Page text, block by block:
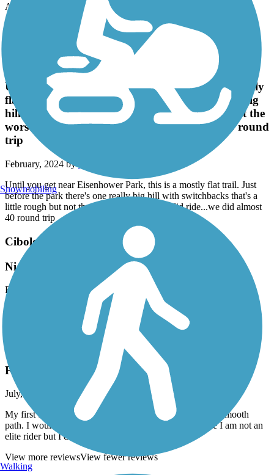
April, 2024 by
pfahlsing
Very nice trail and hard to believe you are in a city. Wooded with
Leon Creek Greenway
Until you get near Eisenhower Park, this is a mostly
flat trail. Just before the park there's one really big
hill with switchbacks that's a little rough but not the
worst we've seen. Solid ride...we did almost 40 round
trip
February, 2024 by
Until you get near Eisenhower Park, this is a mostly flat trail. Just
before the park there's one really big hill with switchbacks that's a
little rough but not the worst we've seen. Solid ride...we did almost
40 round trip
Cibolo Trail
Nice but Construction
February, 2024 by
rxrayinc
Feb 2024 the center of the trail under construction. Hard to get
around but possible. Lots of restaurant close to trail.
Leon Creek Greenway
First time on this trail
July, 2023 by
jgomez7407
My first time on this trail it was amazing very clean and smooth
path. I would like to meet some regular rides to join me I am not an
elite rider but I do enjoy a nice enjoyable ride.
View more reviewsView fewer reviews
Snowmobiling
Walking